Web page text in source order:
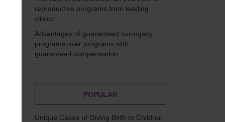
reproductive programs from leading
clinics
Advantages of guaranteed surrogacy
programs over programs with
guaranteed compensation
POPULAR
Unique Cases of Giving Birth to Children